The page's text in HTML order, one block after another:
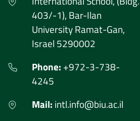
403/-1), Bar-Ilan
University Ramat-Gan,
Israel 5290002
Phone: +972-3-738-
4245
Mail: intl.info@biu.ac.il